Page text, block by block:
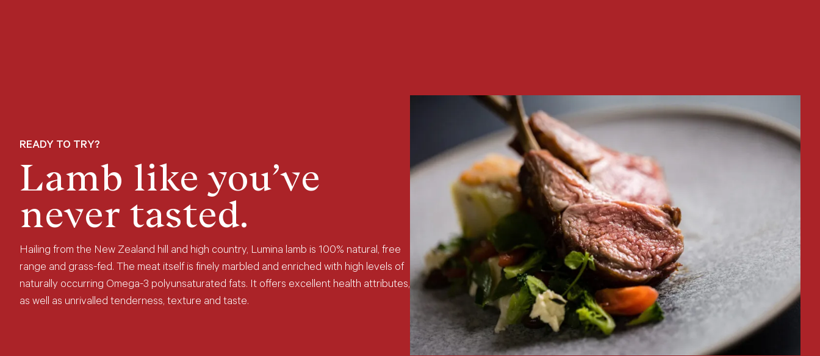
READY TO TRY?
Lamb like you’ve
never tasted.
Hailing from the New Zealand hill and high country, Lumina lamb is 100% natural, free
range and grass-fed. The meat itself is finely marbled and enriched with high levels of
naturally occurring Omega-3 polyunsaturated fats. It offers excellent health attributes,
as well as unrivalled tenderness, texture and taste.